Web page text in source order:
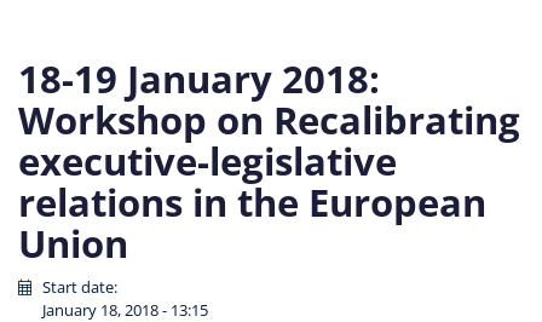
18-19 January 2018:
Workshop on Recalibrating
executive-legislative
relations in the European
Union
Start date:
January 18, 2018 - 13:15